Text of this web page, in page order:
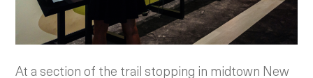
At a section of the trail stopping in midtown New